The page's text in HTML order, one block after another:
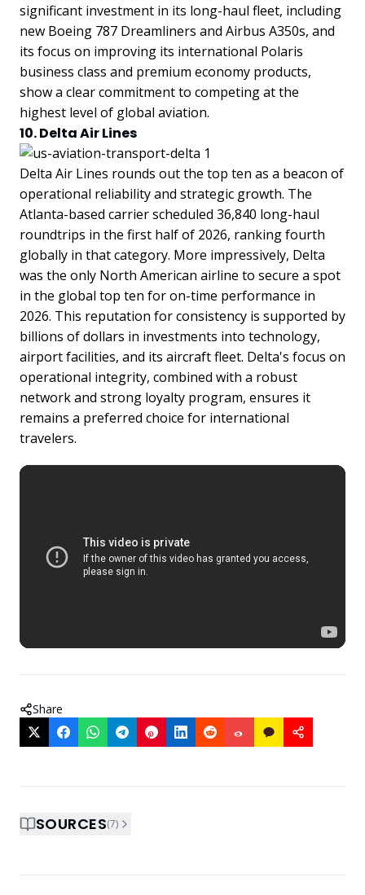
significant investment in its long-haul fleet, including
new Boeing 787 Dreamliners and Airbus A350s, and
its focus on improving its international Polaris
business class and premium economy products,
show a clear commitment to competing at the
highest level of global aviation.
10. Delta Air Lines
Delta Air Lines rounds out the top ten as a beacon of
operational reliability and strategic growth. The
Atlanta-based carrier scheduled 36,840 long-haul
roundtrips in the first half of 2026, ranking fourth
globally in that category. More impressively, Delta
was the only North American airline to secure a spot
in the global top ten for on-time performance in
2026. This reputation for consistency is supported by
billions of dollars in investments into technology,
airport facilities, and its aircraft fleet. Delta's focus on
operational integrity, combined with a robust
network and strong loyalty program, ensures it
remains a preferred choice for international
travelers.
Share
SOURCES(7)